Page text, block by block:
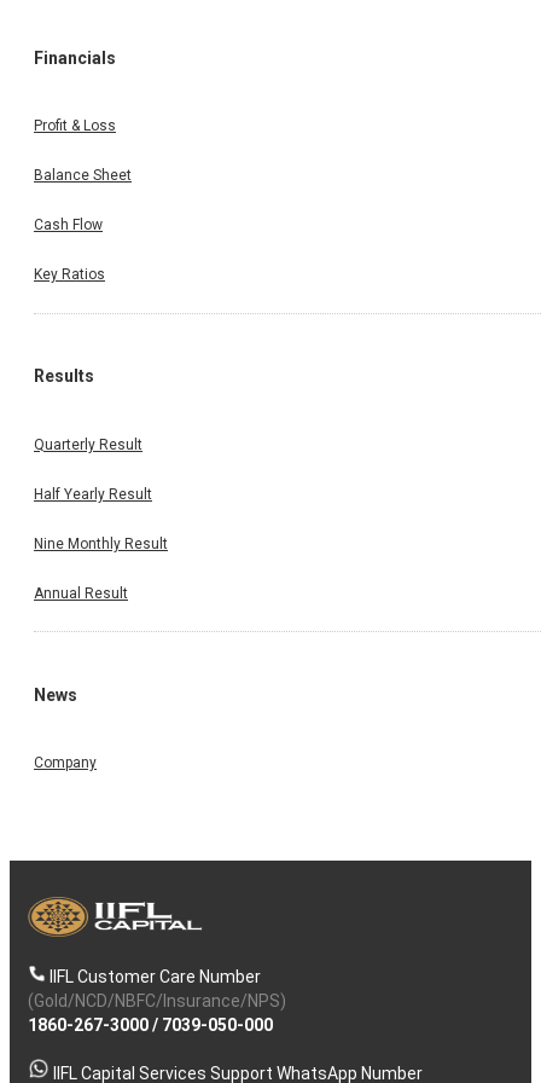
Financials
Profit & Loss
Balance Sheet
Cash Flow
Key Ratios
Results
Quarterly Result
Half Yearly Result
Nine Monthly Result
Annual Result
News
Company
IIFL Customer Care Number
(Gold/NCD/NBFC/Insurance/NPS)
1860-267-3000/ 7039-050-000
IIFL Capital Services Support WhatsApp Number